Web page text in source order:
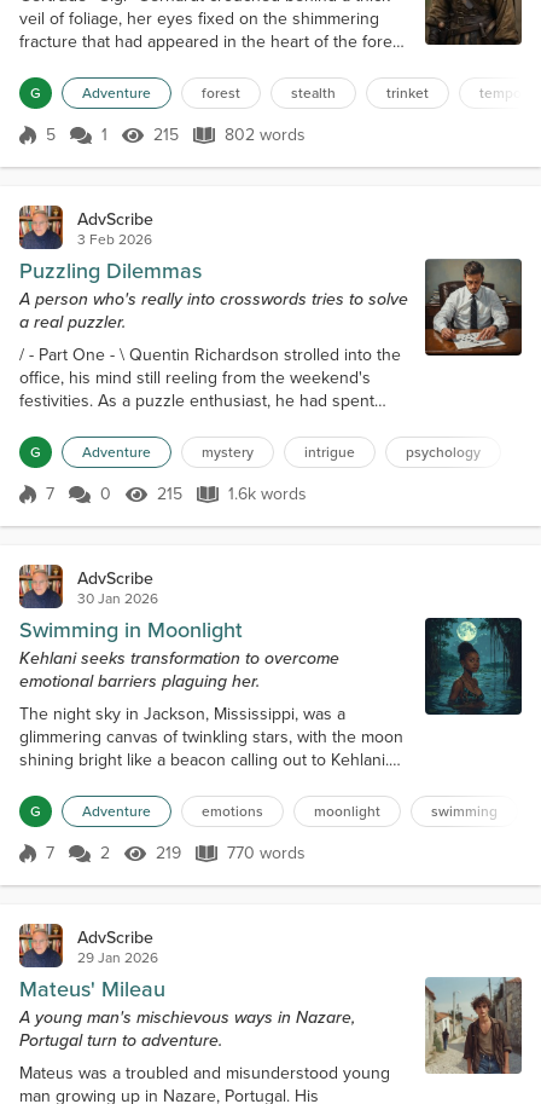
veil of foliage, her eyes fixed on the shimmering
fracture that had appeared in the heart of the forest.
like a wound that refused to heal. She had seen it
before, in the village that had vanished into thin air,
leaving behind only a faint echo of its existence.
G Adventure forest stealth trinket
Score 5
5 1 215 Views
215 802 words
802 words
AdvScribe
3 Feb 2026
Puzzling Dilemmas
A person who's really into crosswords tries to solve
a real puzzler.
/ - Part One - \ Quentin Richardson strolled into the
office, his mind still reeling from the weekend's
festivities. As a puzzle enthusiast, he had spent
challenging crossword. The thrill of the hunt, the
satisfaction of filling in the final square. To him, it
was a rush like none other he had thus far
G Adventure mystery intrigue psychology
Score 7
7 0 215 Views
215 1.6k words
1.6k words
AdvScribe
30 Jan 2026
Swimming in Moonlight
Kehlani seeks transformation to overcome
emotional barriers plaguing her.
The night sky in Jackson, Mississippi, was a
glimmering canvas of twinkling stars, with the moon
shining bright like a beacon calling out to Kehlani.
pressing down on her. The arguments with her
family, friends, and Hudson, her boyfriend, had been
simmering for weeks, and she felt like she was
G Adventure emotions moonlight swimming
Score 7
7 2 219 Views
219 770 words
770 words
AdvScribe
29 Jan 2026
Mateus' Mileau
A young man's mischievous ways in Nazare,
Portugal turn to adventure.
Mateus was a troubled and misunderstood young
man growing up in Nazare, Portugal. His